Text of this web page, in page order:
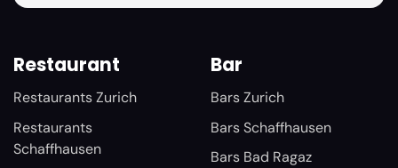
Restaurant
Restaurants Zurich
Restaurants
Schaffhausen
Bar
Bars Zurich
Bars Schaffhausen
Bars Bad Ragaz